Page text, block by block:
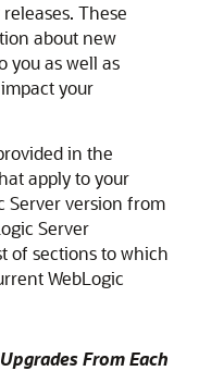
These
about new
you as well as
your
in the
apply to your
Server version from
Server
of sections to which
WebLogic
From Each